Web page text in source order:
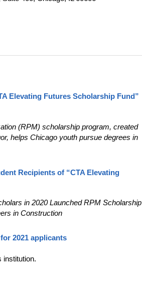
Elevating Futures Scholarship Fund”
(RPM) scholarship program, created
helps Chicago youth pursue degrees in
Recipients of “CTA Elevating
in 2020 Launched RPM Scholarship
in Construction
2021 applicants
institution.